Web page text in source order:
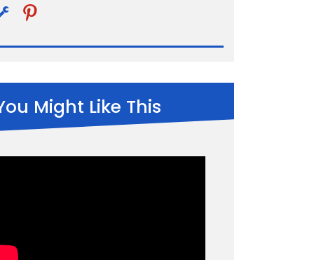
pinterest
Might Like This